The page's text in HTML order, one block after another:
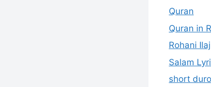
Quran
Quran in
Rohani Ilaj
Salam
short